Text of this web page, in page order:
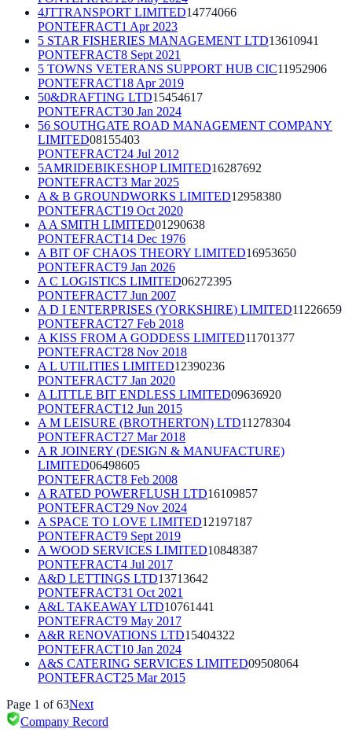
4JTTRANSPORT LIMITED14774066
PONTEFRACT1 Apr 2023
5 STAR FISHERIES MANAGEMENT LTD13610941
PONTEFRACT8 Sept 2021
5 TOWNS VETERANS SUPPORT HUB CIC11952906
PONTEFRACT18 Apr 2019
50&DRAFTING LTD15454617
PONTEFRACT30 Jan 2024
56 SOUTHGATE ROAD MANAGEMENT COMPANY
LIMITED08155403
PONTEFRACT24 Jul 2012
5AMRIDEBIKESHOP LIMITED16287692
PONTEFRACT3 Mar 2025
A & B GROUNDWORKS LIMITED12958380
PONTEFRACT19 Oct 2020
A A SMITH LIMITED01290638
PONTEFRACT14 Dec 1976
A BIT OF CHAOS THEORY LIMITED16953650
PONTEFRACT9 Jan 2026
A C LOGISTICS LIMITED06272395
PONTEFRACT7 Jun 2007
A D I ENTERPRISES (YORKSHIRE) LIMITED11226659
PONTEFRACT27 Feb 2018
A KISS FROM A GODDESS LIMITED11701377
PONTEFRACT28 Nov 2018
A L UTILITIES LIMITED12390236
PONTEFRACT7 Jan 2020
A LITTLE BIT ENDLESS LIMITED09636920
PONTEFRACT12 Jun 2015
A M LEISURE (BROTHERTON) LTD11278304
PONTEFRACT27 Mar 2018
A R JOINERY (DESIGN & MANUFACTURE)
LIMITED06498605
PONTEFRACT8 Feb 2008
A RATED POWERFLUSH LTD16109857
PONTEFRACT29 Nov 2024
A SPACE TO LOVE LIMITED12197187
PONTEFRACT9 Sept 2019
A WOOD SERVICES LIMITED10848387
PONTEFRACT4 Jul 2017
A&D LETTINGS LTD13713642
PONTEFRACT31 Oct 2021
A&L TAKEAWAY LTD10761441
PONTEFRACT9 May 2017
A&R RENOVATIONS LTD15404322
PONTEFRACT10 Jan 2024
A&S CATERING SERVICES LIMITED09508064
PONTEFRACT25 Mar 2015
Page 1 of63Next
Company Record